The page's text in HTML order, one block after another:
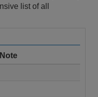
list of all
Note